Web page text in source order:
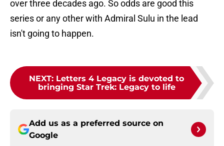
over three decades ago. So odds are good this
series or any other with Admiral Sulu in the lead
isn't going to happen.
NEXT: Letters 4 Legacy is devoted to
bringing Star Trek: Legacy to life
Add us as a preferred source on
Google